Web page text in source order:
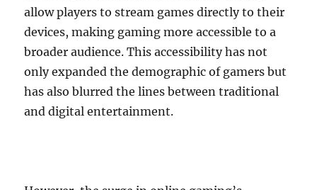
allow players to stream games directly to their
devices, making gaming more accessible to a
broader audience. This accessibility has not
only expanded the demographic of gamers but
has also blurred the lines between traditional
and digital entertainment.